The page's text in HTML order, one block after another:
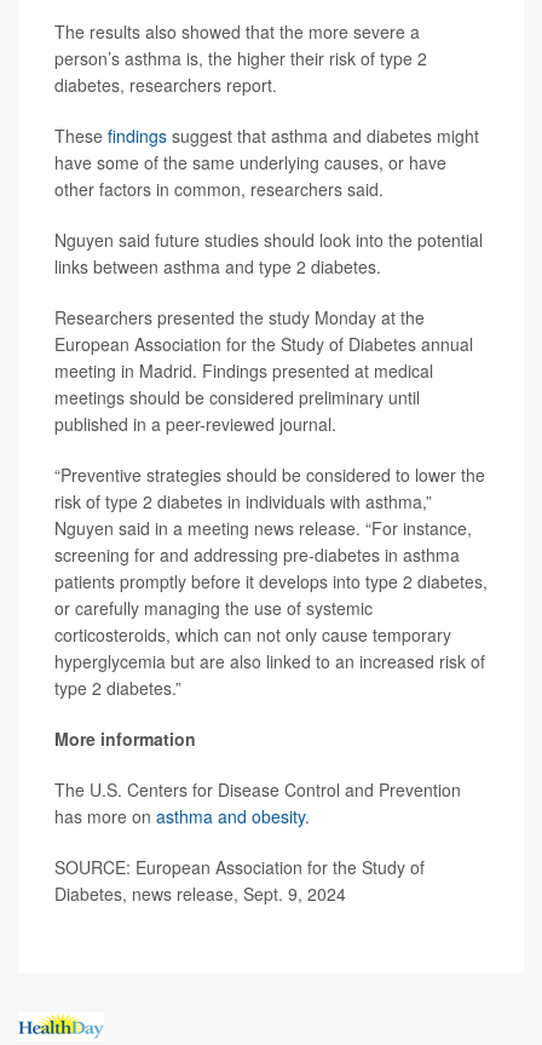
The results also showed that the more severe a
person’s asthma is, the higher their risk of type 2
diabetes, researchers report.
These findings suggest that asthma and diabetes might
have some of the same underlying causes, or have
other factors in common, researchers said.
Nguyen said future studies should look into the potential
links between asthma and type 2 diabetes.
Researchers presented the study Monday at the
European Association for the Study of Diabetes annual
meeting in Madrid. Findings presented at medical
meetings should be considered preliminary until
published in a peer-reviewed journal.
“Preventive strategies should be considered to lower the
risk of type 2 diabetes in individuals with asthma,”
Nguyen said in a meeting news release. “For instance,
screening for and addressing pre-diabetes in asthma
patients promptly before it develops into type 2 diabetes,
or carefully managing the use of systemic
corticosteroids, which can not only cause temporary
hyperglycemia but are also linked to an increased risk of
type 2 diabetes.”
More information
The U.S. Centers for Disease Control and Prevention
has more on asthma and obesity.
SOURCE: European Association for the Study of
Diabetes, news release, Sept. 9, 2024